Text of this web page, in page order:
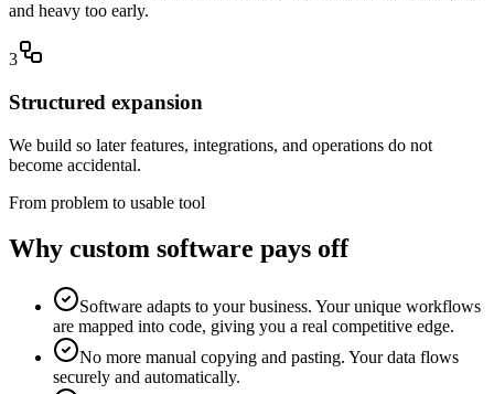
and heavy too early.
3
Structured expansion
We build so later features, integrations, and operations do not
become accidental.
From problem to usable tool
Why custom software pays off
Software adapts to your business. Your unique workflows
are mapped into code, giving you a real competitive edge.
No more manual copying and pasting. Your data flows
securely and automatically.